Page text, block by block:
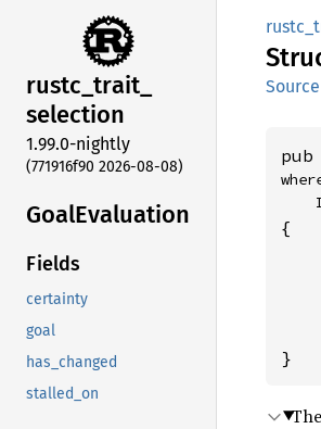
rustc_trait_
selection
1.99.0-nightly
(771916f90 2026-08-08)
GoalEvaluation
Fields
certainty
goal
has_changed
stalled_on
Source
{
}